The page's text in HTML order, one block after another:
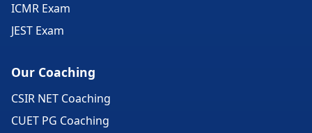
ICMR Exam
JEST Exam
Our Coaching
CSIR NET Coaching
CUET PG Coaching